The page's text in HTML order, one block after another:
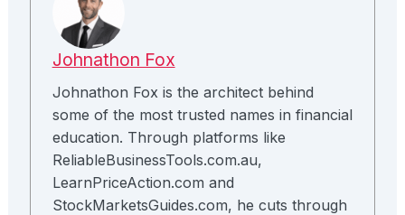
Johnathon Fox
Johnathon Fox is the architect behind
some of the most trusted names in financial
education. Through platforms like
ReliableBusinessTools.com.au,
LearnPriceAction.com and
StockMarketsGuides.com, he cuts through